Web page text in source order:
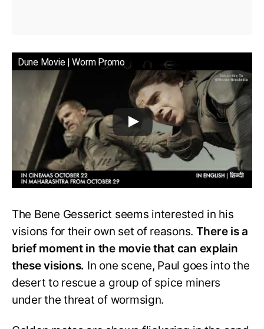
Dune Movie | Worm Promo
The Bene Gesserict seems interested in his
visions for their own set of reasons. There is a
brief moment in the movie that can explain
these visions. In one scene, Paul goes into the
desert to rescue a group of spice miners
under the threat of wormsign.